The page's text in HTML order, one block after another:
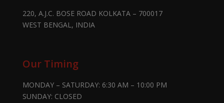
220, A.J.C. BOSE ROAD KOLKATA – 700017
WEST BENGAL, INDIA
Our Timing
MONDAY – SATURDAY: 6:30 AM – 10:00 PM
SUNDAY: CLOSED